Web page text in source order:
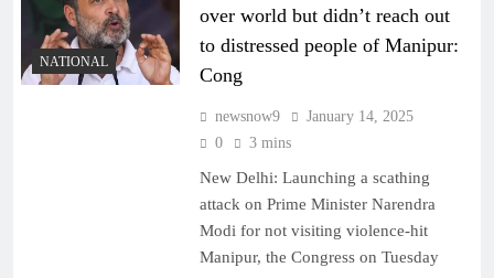
NATIONAL
over world but didn’t reach out
to distressed people of Manipur:
Cong
newsnow9
January 14, 2025
0
3 mins
New Delhi: Launching a scathing
attack on Prime Minister Narendra
Modi for not visiting violence-hit
Manipur, the Congress on Tuesday